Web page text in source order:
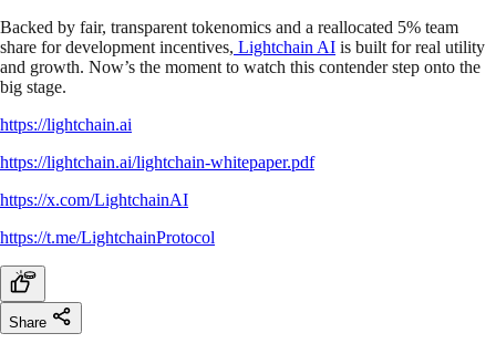
Backed by fair, transparent tokenomics and a reallocated 5% team
share for development incentives, Lightchain AI is built for real utility
and growth. Now’s the moment to watch this contender step onto the
big stage.
https://lightchain.ai
https://lightchain.ai/lightchain-whitepaper.pdf
https://x.com/LightchainAI
https://t.me/LightchainProtocol
Share